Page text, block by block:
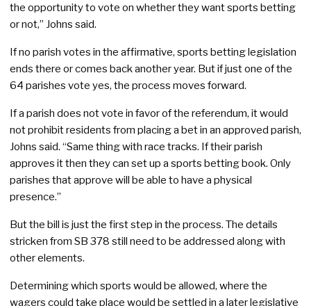
the opportunity to vote on whether they want sports betting
or not,” Johns said.
If no parish votes in the affirmative, sports betting legislation
ends there or comes back another year. But if just one of the
64 parishes vote yes, the process moves forward.
If a parish does not vote in favor of the referendum, it would
not prohibit residents from placing a bet in an approved parish,
Johns said. “Same thing with race tracks. If their parish
approves it then they can set up a sports betting book. Only
parishes that approve will be able to have a physical
presence.”
But the bill is just the first step in the process. The details
stricken from SB 378 still need to be addressed along with
other elements.
Determining which sports would be allowed, where the
wagers could take place would be settled in a later legislative